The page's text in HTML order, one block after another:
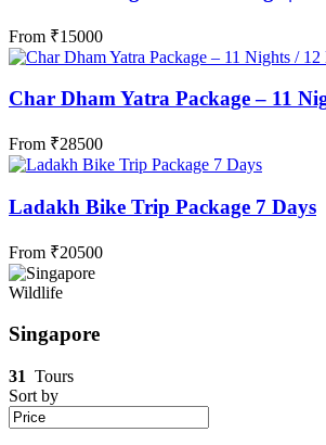
From ₹15000
Char Dham Yatra Package – 11
From ₹28500
Ladakh Bike Trip Package 7 Days
From ₹20500
Wildlife
Singapore
31 Tours
Sort by